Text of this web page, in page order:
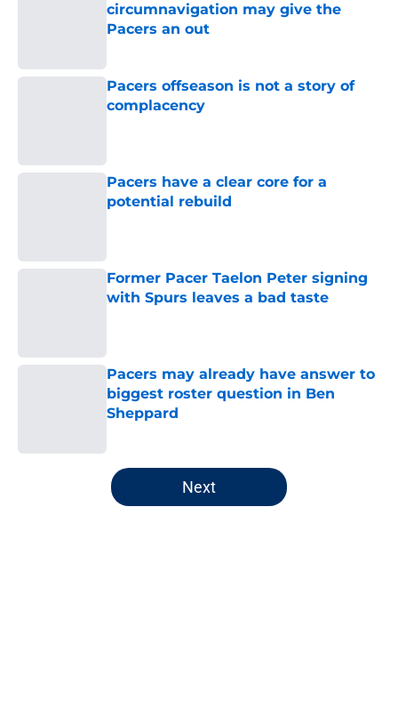
circumnavigation may give the
Pacers an out
Pacers offseason is not a story of
complacency
Pacers have a clear core for a
potential rebuild
Former Pacer Taelon Peter signing
with Spurs leaves a bad taste
Pacers may already have answer to
biggest roster question in Ben
Sheppard
5 related articles loaded
Next